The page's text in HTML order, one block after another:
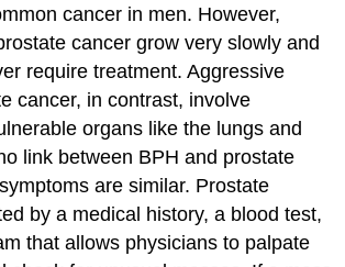
cancer in men. However,
cancer grow very slowly and
require treatment. Aggressive
cancer, in contrast, involve
organs like the lungs and
link between BPH and prostate
are similar. Prostate
by a medical history, a blood test,
that allows physicians to palpate